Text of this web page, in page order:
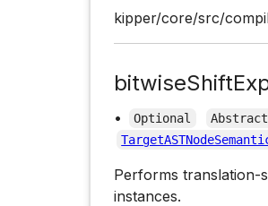
kipper/core/src/
• Optional
Abstract
Performs translation-
instances.